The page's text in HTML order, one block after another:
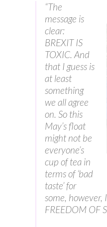
“The
message is
clear:
BREXIT IS
TOXIC. And
that I guess is
at least
something
we all agree
on. So this
May’s float
might not be
everyone’s
cup of tea in
terms of ‘bad
taste’ for
some,
FREEDOM OF